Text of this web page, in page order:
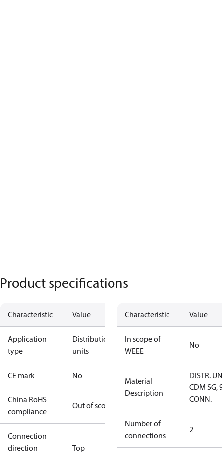
Product specifications
Characteristic Value
Application
type
Distribution
units
CE mark No
China RoHS
compliance
Out of scope
Connection
direction
Top
Characteristic Value
In scope of
WEEE
No
Material
Description
DISTR.
CDM SG,
CONN.
Number of
connections
2